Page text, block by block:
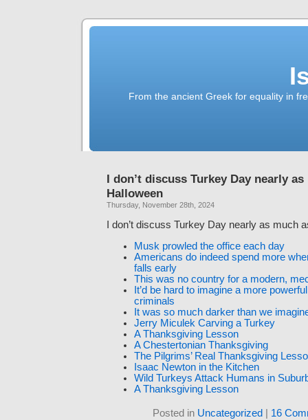
From the ancient Greek for equality in
I don’t discuss Turkey Day nearly as
Halloween
Thursday, November 28th, 2024
I don’t discuss Turkey Day nearly as much
Musk prowled the office each day
Americans do indeed spend more
falls early
This was no country for a modern,
It’d be hard to imagine a more
criminals
It was so much darker than we
Jerry Miculek Carving a Turkey
A Thanksgiving Lesson
A Chestertonian Thanksgiving
The Pilgrims’ Real Thanksgiving
Isaac Newton in the Kitchen
Wild Turkeys Attack Humans in
A Thanksgiving Lesson
Posted in Uncategorized 16